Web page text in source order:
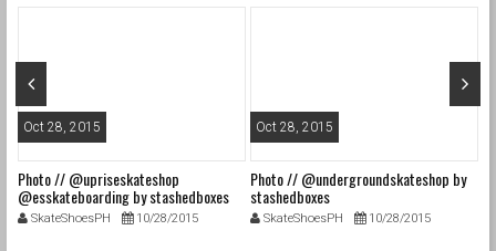
Oct 28, 2015
Photo // @upriseskateshop
@esskateboarding by stashedboxes
SkateShoesPH 10/28/2015
Oct 28, 2015
Photo // @undergroundskateshop by
stashedboxes
SkateShoesPH 10/28/2015